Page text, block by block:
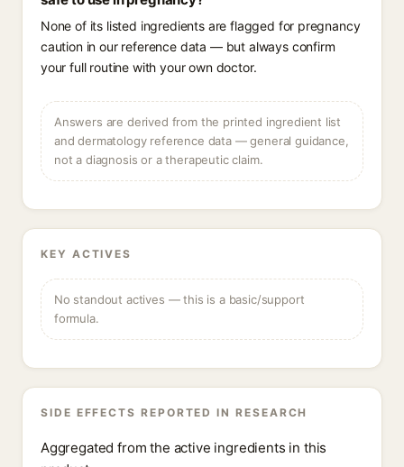
None of its listed ingredients are flagged for pregnancy
caution in our reference data — but always confirm
your full routine with your own doctor.
Answers are derived from the printed ingredient list
and dermatology reference data — general guidance,
not a diagnosis or a therapeutic claim.
KEY ACTIVES
No standout actives — this is a basic/support
formula.
SIDE EFFECTS REPORTED IN RESEARCH
Aggregated from the active ingredients in this